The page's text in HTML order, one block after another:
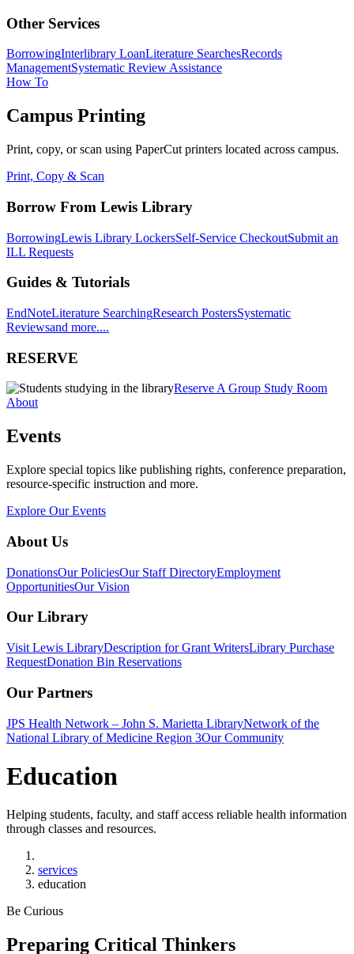
Other Services
BorrowingInterlibrary LoanLiterature SearchesRecords
ManagementSystematic Review Assistance
How To
Campus Printing
Print, copy, or scan using PaperCut printers located across campus.
Print, Copy & Scan
Borrow From Lewis Library
BorrowingLewis Library LockersSelf-Service CheckoutSubmit an
ILL Requests
Guides & Tutorials
EndNoteLiterature SearchingResearch PostersSystematic
Reviewsand more....
RESERVE
Reserve A Group Study Room
About
Events
Explore special topics like publishing rights, conference preparation,
resource-specific instruction and more.
Explore Our Events
About Us
DonationsOur PoliciesOur Staff DirectoryEmployment
OpportunitiesOur Vision
Our Library
Visit Lewis LibraryDescription for Grant WritersLibrary Purchase
RequestDonation Bin Reservations
Our Partners
JPS Health Network – John S. Marietta LibraryNetwork of the
National Library of Medicine Region 3Our Community
Education
Helping students, faculty, and staff access reliable health information
through classes and resources.
services
education
Be Curious
Preparing Critical Thinkers